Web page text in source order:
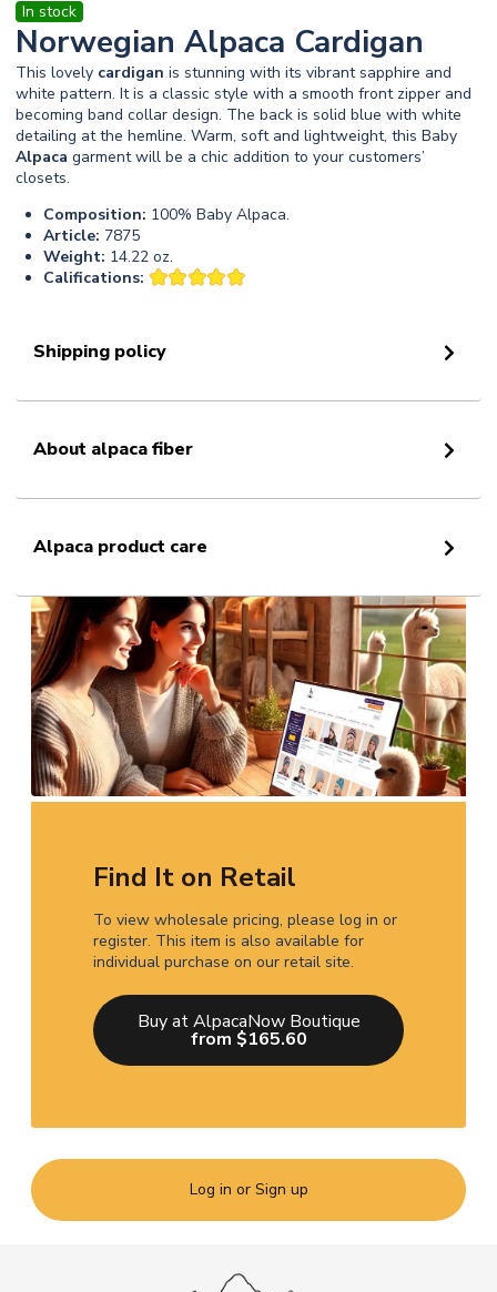
In stock
Norwegian Alpaca Cardigan
This lovely cardigan is stunning with its vibrant sapphire and
white pattern. It is a classic style with a smooth front zipper and
becoming band collar design. The back is solid blue with white
detailing at the hemline. Warm, soft and lightweight, this Baby
Alpaca garment will be a chic addition to your customers’
closets.
Composition: 100% Baby Alpaca.
Article: 7875
Weight: 14.22 oz.
Califications:
Shipping policy
About alpaca fiber
Alpaca product care
Find It on Retail
To view wholesale pricing, please log in or
register. This item is also available for
individual purchase on our retail site.
Buy at AlpacaNow Boutique
from $165.60
Log in or Sign up